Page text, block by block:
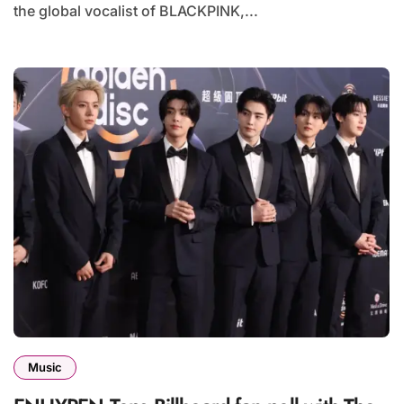
the global vocalist of BLACKPINK,...
Music